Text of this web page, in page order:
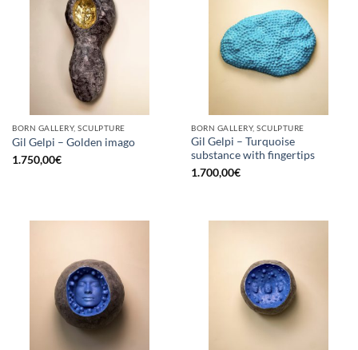
BORN GALLERY, SCULPTURE
Gil Gelpi – Golden imago
1.750,00€
BORN GALLERY, SCULPTURE
Gil Gelpi – Turquoise
substance with fingertips
1.700,00€